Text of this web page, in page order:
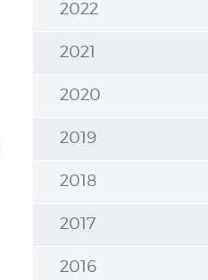
2022
2021
2020
2019
2018
2017
2016